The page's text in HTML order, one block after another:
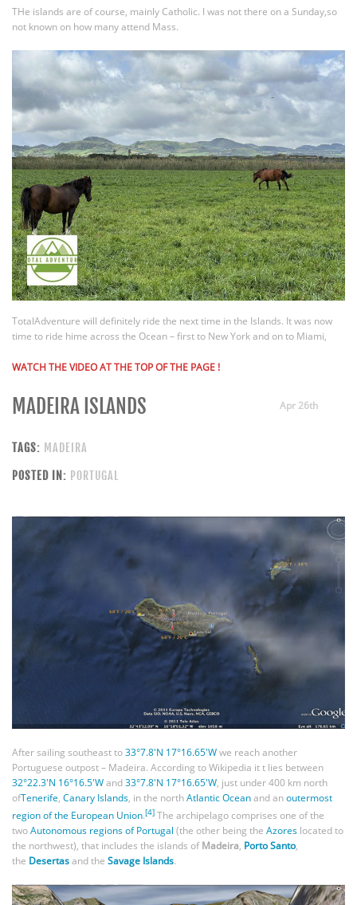
THe islands are of course, mainly Catholic. I was not there on a Sunday,so
not known on how many attend Mass.
TotalAdventure will definitely ride the next time in the Islands. It was now
time to ride hime across the Ocean – first to New York and on to Miami,
WATCH THE VIDEO AT THE TOP OF THE PAGE !
Apr 26th
MADEIRA ISLANDS
TAGS: MADEIRA
POSTED IN: PORTUGAL
After sailing southeast to33°7.8′N 17°16.65′Wwe reach another
Portuguese outpost – Madeira. According to Wikipedia it t lies between
32°22.3′N 16°16.5′Wand33°7.8′N 17°16.65′W, just under 400 km north
ofTenerife, Canary Islands, in the northAtlantic Oceanand anoutermost
region of the European Union.[4] The archipelago comprises one of the
twoAutonomous regions of Portugal (the other being the Azores located to
the northwest), that includes the islands ofMadeira, Porto Santo,
the Desertasand the Savage Islands.